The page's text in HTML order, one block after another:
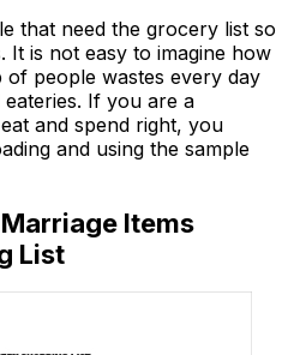
that need the grocery list so
It is not easy to imagine how
people wastes every day
If you are a
and spend right, you
and using the sample
Items
List